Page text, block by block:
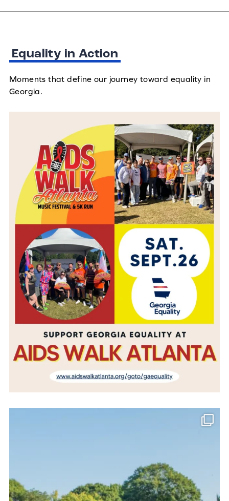
Equality in Action
Moments that define our journey toward equality in
Georgia.